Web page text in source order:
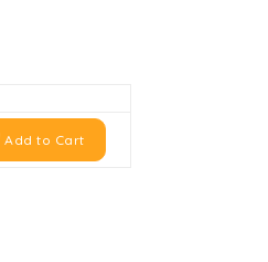
Add to Cart